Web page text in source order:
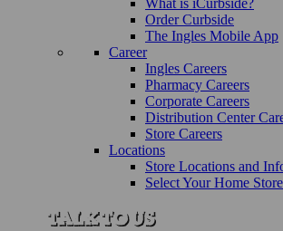
What is iCurbside?
Order Curbside
The Ingles Mobile App
Career
Ingles Careers
Pharmacy Careers
Corporate Careers
Distribution Center
Store Careers
Locations
Store Locations and
Select Your Home Store